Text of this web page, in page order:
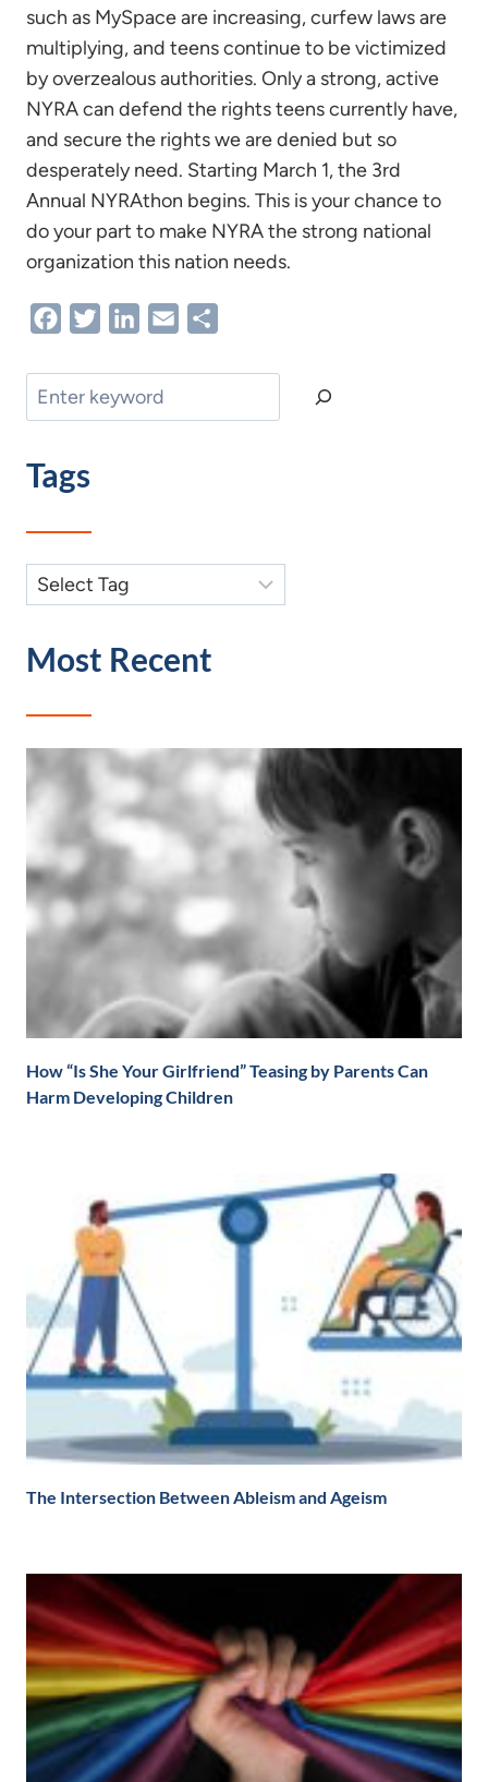
such as MySpace are increasing, curfew laws are
multiplying, and teens continue to be victimized
by overzealous authorities. Only a strong, active
NYRA can defend the rights teens currently have,
and secure the rights we are denied but so
desperately need. Starting March 1, the 3rd
Annual NYRAthon begins. This is your chance to
do your part to make NYRA the strong national
organization this nation needs.
FacebookTwitterLinkedIn
Email
Search
Tags
Most Recent
How “Is She Your Girlfriend” Teasing by Parents Can
Harm Developing Children
The Intersection Between Ableism and Ageism